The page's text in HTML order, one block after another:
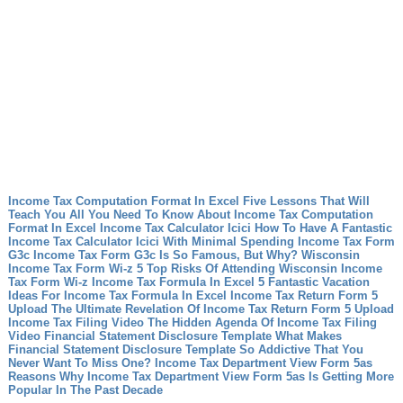
Income Tax Computation Format In Excel Five Lessons That Will
Teach You All You Need To Know About Income Tax Computation
Format In Excel
Income Tax Calculator Icici How To Have A Fantastic
Income Tax Calculator Icici With Minimal Spending
Income Tax Form
G3c Income Tax Form G3c Is So Famous, But Why? Wisconsin
Income Tax Form Wi-z 5 Top Risks Of Attending Wisconsin Income
Tax Form Wi-z
Income Tax Formula In Excel 5 Fantastic Vacation
Ideas For Income Tax Formula In Excel
Income Tax Return Form 5
Upload The Ultimate Revelation Of Income Tax Return Form 5 Upload
Income Tax Filing Video The Hidden Agenda Of Income Tax Filing
Video Financial Statement Disclosure Template What Makes
Financial Statement Disclosure Template So Addictive That You
Never Want To Miss One?
Income Tax Department View Form 5as
Reasons Why Income Tax Department View Form 5as Is Getting More
Popular In The Past Decade